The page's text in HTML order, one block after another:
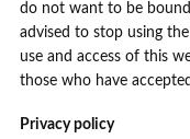
do not want to be
advised to stop using
use and access of this
those who have
Privacy policy